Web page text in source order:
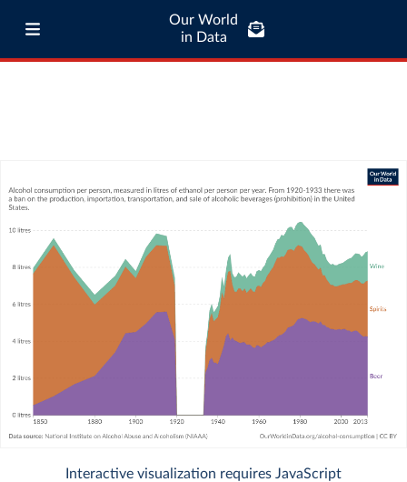
Our World
in Data
Interactive visualization requires JavaScript